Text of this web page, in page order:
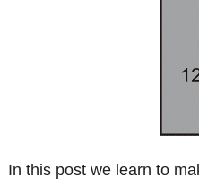
In this post we learn to